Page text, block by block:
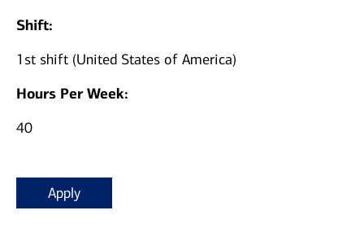
Shift:
1st shift (United States of America)
Hours Per Week:
40
Apply